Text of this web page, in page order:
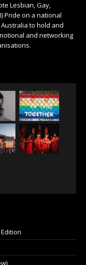
Lesbian, Gay,
Pride on a national
to hold and
and networking